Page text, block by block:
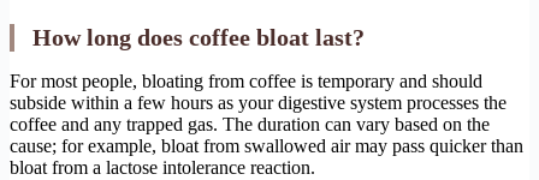
How long does coffee bloat last?
For most people, bloating from coffee is temporary and should
subside within a few hours as your digestive system processes the
coffee and any trapped gas. The duration can vary based on the
cause; for example, bloat from swallowed air may pass quicker than
bloat from a lactose intolerance reaction.